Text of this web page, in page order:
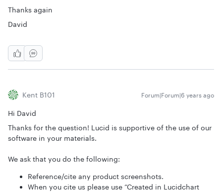
Thanks again
David
Kent B101 Forum|Forum|6 years ago
Hi David
Thanks for the question! Lucid is supportive of the use of our
software in your materials.
We ask that you do the following:
Reference/cite any product screenshots.
When you cite us please use “Created in Lucidchart